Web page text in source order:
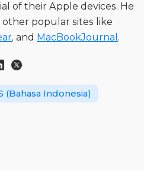
of their Apple devices. He
popular sites like
, and MacBookJournal .
(Bahasa Indonesia)